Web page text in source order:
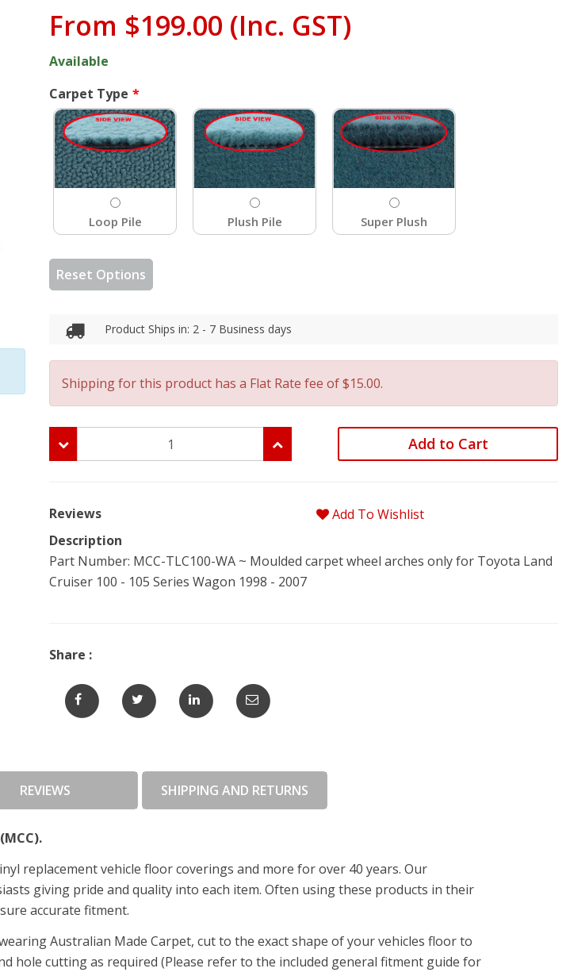
From $199.00 (Inc. GST)
Available
Carpet Type
Loop Pile Plush Pile Super Plush
Reset Options
Product Ships in: 2 - 7 Business days
Shipping for this product has a Flat Rate fee of $15.00.
Add to Cart
Reviews
Add To Wishlist
Description
Part Number: MCC-TLC100-WA ~ Moulded carpet wheel arches only for Toyota Land
Cruiser 100 - 105 Series Wagon 1998 - 2007
Share :
REVIEWS SHIPPING AND RETURNS
replacement vehicle floor coverings and more for over 40 years. Our
giving pride and quality into each item. Often using these products in their
accurate fitment.
Australian Made Carpet, cut to the exact shape of your vehicles floor to
hole cutting as required (Please refer to the included general fitment guide for